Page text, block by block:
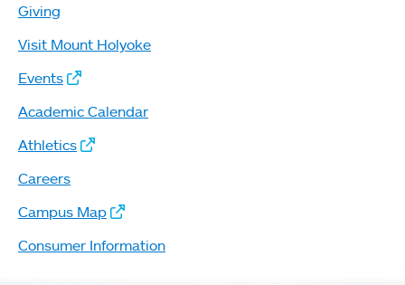
Giving
Visit Mount Holyoke
Events
Academic Calendar
Athletics
Careers
Campus Map
Consumer Information